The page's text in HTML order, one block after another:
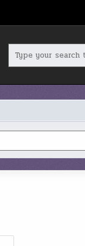
for: